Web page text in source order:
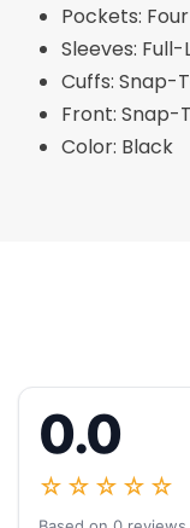
Pockets:
Sleeves:
Cuffs: Snap-
Front: Snap-
Color: Black
0.0
☆☆☆☆☆